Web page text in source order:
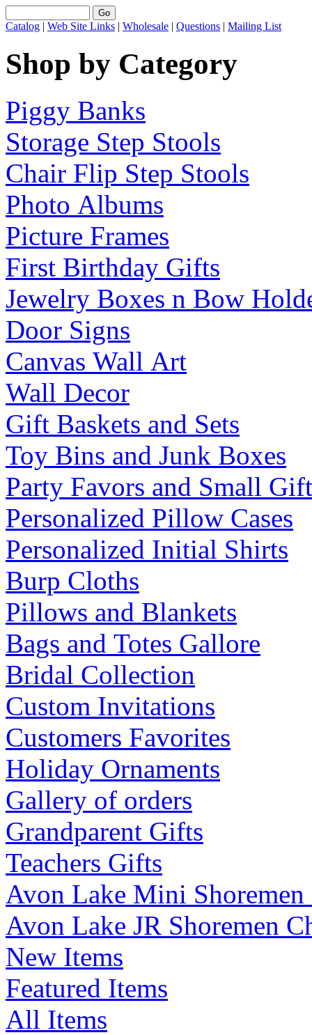
Catalog | Web Site Links | Wholesale | Questions | Mailing List
Shop by Category
Piggy Banks
Storage Step Stools
Chair Flip Step Stools
Photo Albums
Picture Frames
First Birthday Gifts
Jewelry Boxes n Bow
Door Signs
Canvas Wall Art
Wall Decor
Gift Baskets and Sets
Toy Bins and Junk Boxes
Party Favors and Small
Personalized Pillow Cases
Personalized Initial Shirts
Burp Cloths
Pillows and Blankets
Bags and Totes Gallore
Bridal Collection
Custom Invitations
Customers Favorites
Holiday Ornaments
Gallery of orders
Grandparent Gifts
Teachers Gifts
Avon Lake Mini Shoremen
Avon Lake JR Shoremen
New Items
Featured Items
All Items